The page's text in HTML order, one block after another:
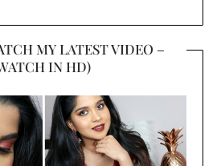
MY LATEST VIDEO –
IN HD)